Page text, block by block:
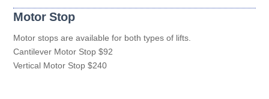
Motor Stop
Motor stops are available for both types of lifts.
Cantilever Motor Stop $92
Vertical Motor Stop $240